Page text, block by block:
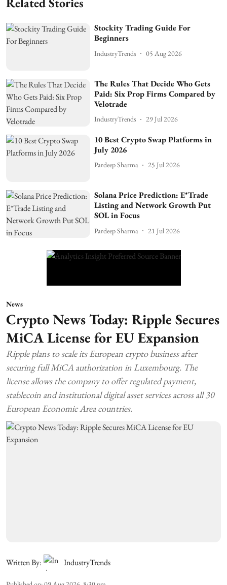
Stockity Trading Guide For
Beginners
IndustryTrends 05 Aug 2026
The Rules That Decide Who Gets
Paid: Six Prop Firms Compared by
Velotrade
IndustryTrends 29 Jul 2026
10 Best Crypto Swap Platforms in
July 2026
Pardeep Sharma 25 Jul 2026
Solana Price Prediction: E*Trade
Listing and Network Growth Put
SOL in Focus
Pardeep Sharma 21 Jul 2026
News
Crypto News Today: Ripple Secures
MiCA License for EU Expansion
Ripple plans to scale its European crypto business after
securing full MiCA authorization in Luxembourg. The
license allows the company to offer regulated payment,
stablecoin and institutional digital asset services across all 30
European Economic Area countries.
Written By: IndustryTrends